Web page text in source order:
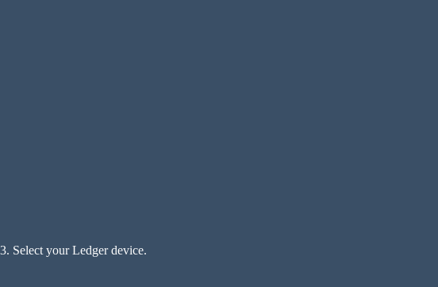
3. Select your Ledger device.